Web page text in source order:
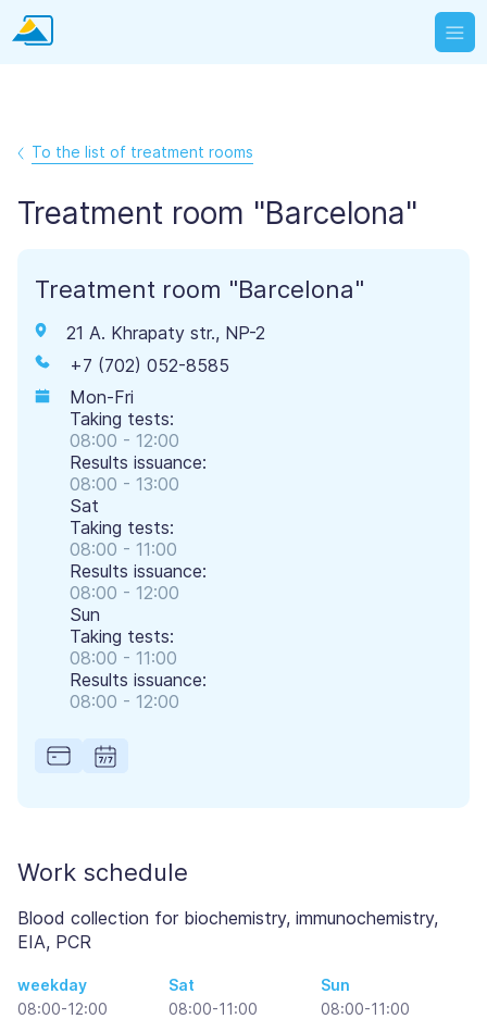
To the list of treatment rooms
Treatment room "Barcelona"
Treatment room "Barcelona"
21 A. Khrapaty str., NP-2
+7 (702) 052-8585
Mon-Fri
Taking tests:
08:00 - 12:00
Results issuance:
08:00 - 13:00
Sat
Taking tests:
08:00 - 11:00
Results issuance:
08:00 - 12:00
Sun
Taking tests:
08:00 - 11:00
Results issuance:
08:00 - 12:00
Work schedule
Blood collection for biochemistry, immunochemistry,
EIA, PCR
weekday
08:00-12:00
Sat
08:00-11:00
Sun
08:00-11:00